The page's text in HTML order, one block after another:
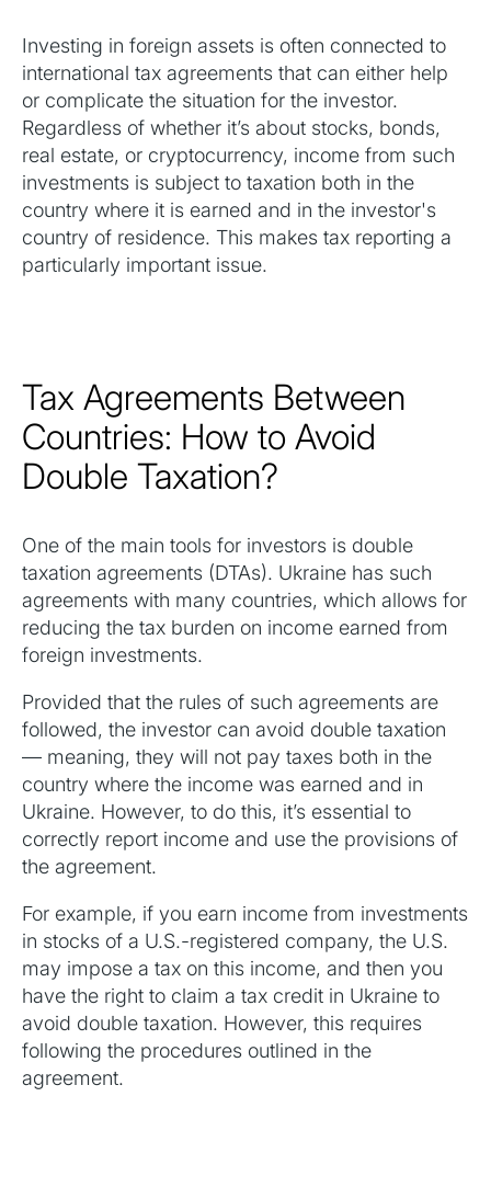
Investing in foreign assets is often connected to
international tax agreements that can either help
or complicate the situation for the investor.
Regardless of whether it’s about stocks, bonds,
real estate, or cryptocurrency, income from such
investments is subject to taxation both in the
country where it is earned and in the investor's
country of residence. This makes tax reporting a
particularly important issue.
Tax Agreements Between
Countries: How to Avoid
Double Taxation?
One of the main tools for investors is double
taxation agreements (DTAs). Ukraine has such
agreements with many countries, which allows for
reducing the tax burden on income earned from
foreign investments.
Provided that the rules of such agreements are
followed, the investor can avoid double taxation
— meaning, they will not pay taxes both in the
country where the income was earned and in
Ukraine. However, to do this, it’s essential to
correctly report income and use the provisions of
the agreement.
For example, if you earn income from investments
in stocks of a U.S.-registered company, the U.S.
may impose a tax on this income, and then you
have the right to claim a tax credit in Ukraine to
avoid double taxation. However, this requires
following the procedures outlined in the
agreement.